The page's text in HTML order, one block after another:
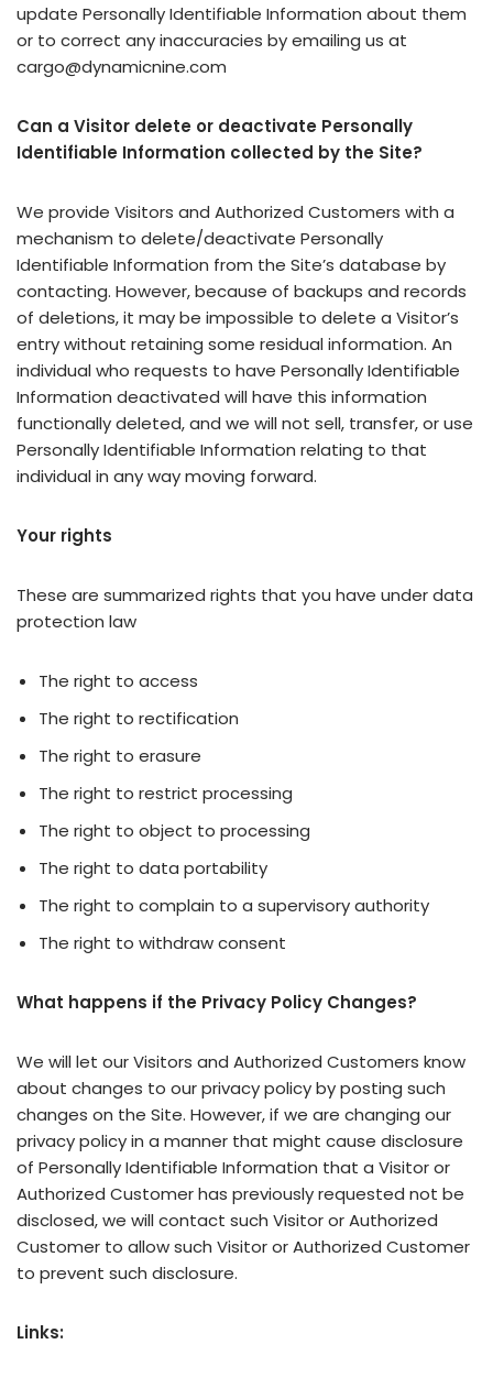
update Personally Identifiable Information about them
or to correct any inaccuracies by emailing us at
cargo@dynamicnine.com
Can a Visitor delete or deactivate Personally
Identifiable Information collected by the Site?
We provide Visitors and Authorized Customers with a
mechanism to delete/deactivate Personally
Identifiable Information from the Site’s database by
contacting. However, because of backups and records
of deletions, it may be impossible to delete a Visitor’s
entry without retaining some residual information. An
individual who requests to have Personally Identifiable
Information deactivated will have this information
functionally deleted, and we will not sell, transfer, or use
Personally Identifiable Information relating to that
individual in any way moving forward.
Your rights
These are summarized rights that you have under data
protection law
The right to access
The right to rectification
The right to erasure
The right to restrict processing
The right to object to processing
The right to data portability
The right to complain to a supervisory authority
The right to withdraw consent
What happens if the Privacy Policy Changes?
We will let our Visitors and Authorized Customers know
about changes to our privacy policy by posting such
changes on the Site. However, if we are changing our
privacy policy in a manner that might cause disclosure
of Personally Identifiable Information that a Visitor or
Authorized Customer has previously requested not be
disclosed, we will contact such Visitor or Authorized
Customer to allow such Visitor or Authorized Customer
to prevent such disclosure.
Links: